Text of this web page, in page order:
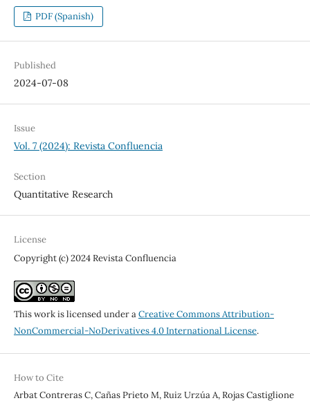
PDF (Spanish)
Published
2024-07-08
Issue
Vol. 7 (2024): Revista Confluencia
Section
Quantitative Research
License
Copyright (c) 2024 Revista Confluencia
This work is licensed under aCreative Commons Attribution-
NonCommercial-NoDerivatives 4.0 International License.
How to Cite
Arbat Contreras C, Cañas Prieto M, Ruiz Urzúa A, Rojas Castiglione